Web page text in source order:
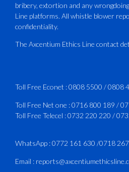
ATAZ conducted a
for Fastjet and
Delivered in line with
#CAAZ
bribery, extortion and any
Line platforms. All whistle blower
confidentiality.
The Axcentium Ethics Line contact
Toll Free Econet :0808 5500 /0808
Toll Free Net one :0716 800 189 /
Toll Free Telecel :0732 220 220 /
WhatsApp :0772 161 630 /0718
Email :